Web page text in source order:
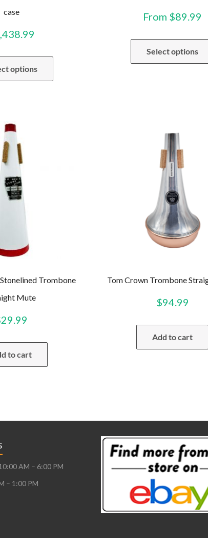
case
options
From $89.99
Select options
Trombone
Mute
29.99
to cart
Tom Crown Trombone
$94.99
Add to cart
AM – 6:00 PM
– 1:00 PM